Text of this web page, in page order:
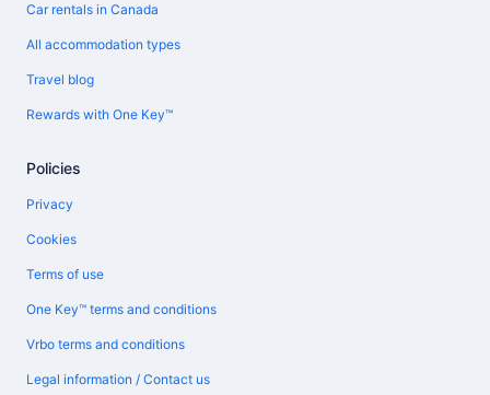
Car rentals in Canada
All accommodation types
Travel blog
Rewards with One Key™
Policies
Privacy
Cookies
Terms of use
One Key™ terms and conditions
Vrbo terms and conditions
Legal information / Contact us